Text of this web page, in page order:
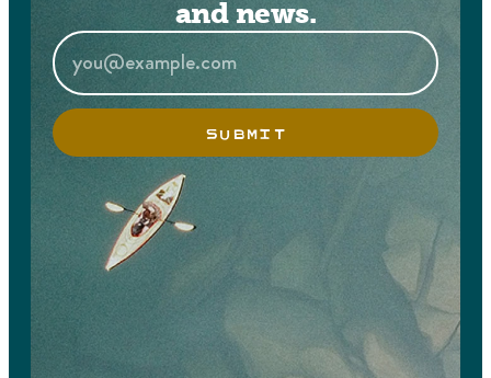
and news.
SUBMIT